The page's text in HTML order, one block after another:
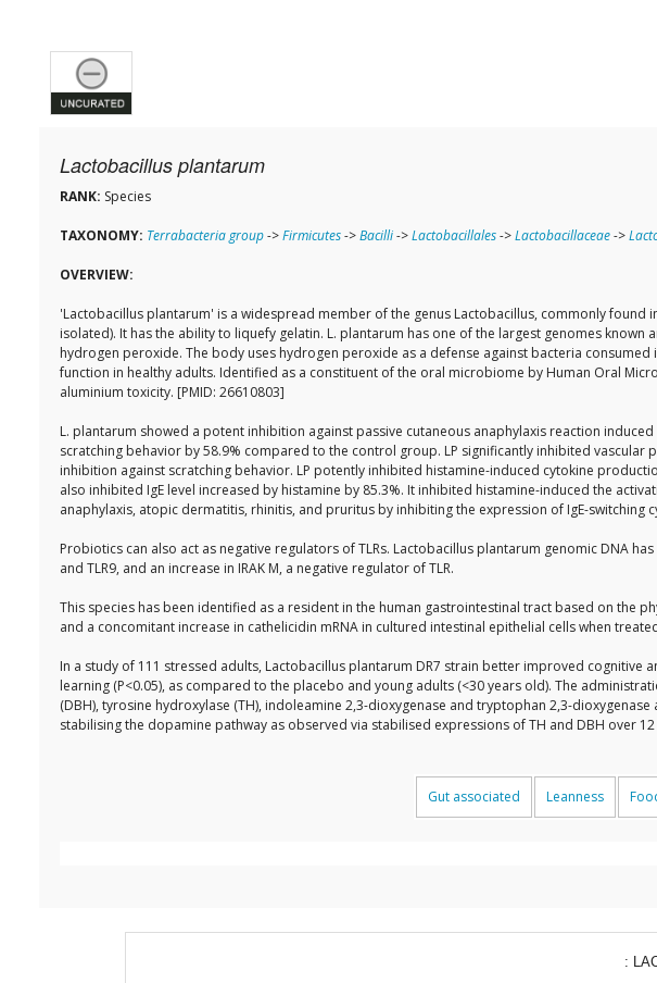
Lactobacillus plantarum
RANK: Species
TAXONOMY: Terrabacteria group->Firmicutes->Bacilli->Lactobacillales->Lactobacillaceae->
OVERVIEW:
'Lactobacillus plantarum' is a widespread member of the genus Lactobacillus, commonly
isolated). It has the ability to liquefy gelatin. L. plantarum has one of the largest genomes
hydrogen peroxide. The body uses hydrogen peroxide as a defense against bacteria
function in healthy adults. Identified as a constituent of the oral microbiome by Human Oral
aluminium toxicity. [PMID: 26610803]
L. plantarum showed a potent inhibition against passive cutaneous anaphylaxis reaction
scratching behavior by 58.9% compared to the control group. LP significantly inhibited
inhibition against scratching behavior. LP potently inhibited histamine-induced cytokine
also inhibited IgE level increased by histamine by 85.3%. It inhibited histamine-induced the
anaphylaxis, atopic dermatitis, rhinitis, and pruritus by inhibiting the expression of IgE-switching
Probiotics can also act as negative regulators of TLRs. Lactobacillus plantarum genomic DNA
and TLR9, and an increase in IRAK M, a negative regulator of TLR.
This species has been identified as a resident in the human gastrointestinal tract based on the
and a concomitant increase in cathelicidin mRNA in cultured intestinal epithelial cells when
In a study of 111 stressed adults, Lactobacillus plantarum DR7 strain better improved
learning (P<0.05), as compared to the placebo and young adults (<30 years old). The
(DBH), tyrosine hydroxylase (TH), indoleamine 2,3-dioxygenase and tryptophan 2,3-
stabilising the dopamine pathway as observed via stabilised expressions of TH and DBH over
Gut associated Leanness
: